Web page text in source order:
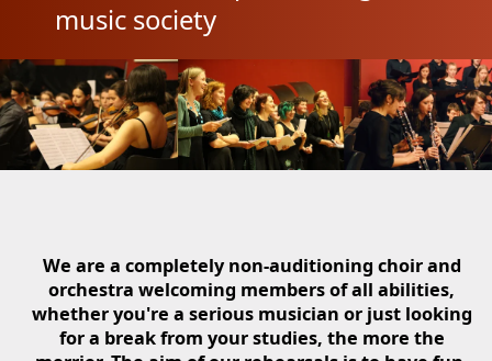
music society
We are a completely non-auditioning choir and
orchestra welcoming members of all abilities,
whether you're a serious musician or just looking
for a break from your studies, the more the